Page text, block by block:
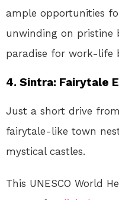
ample opportunities
unwinding on pristine
paradise for work-life
4. Sintra: Fairytale
Just a short drive
fairytale-like town
mystical castles.
This UNESCO World